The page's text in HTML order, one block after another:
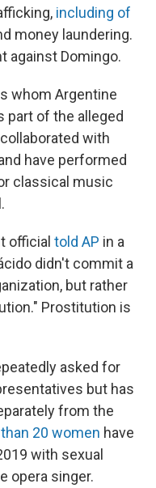
including of
money laundering.
against Domingo.
whom Argentine
part of the alleged
with
have performed
classical music
official told AP in a
didn't commit a
but rather
Prostitution is
asked for
but has
from the
20 women have
with sexual
opera singer.